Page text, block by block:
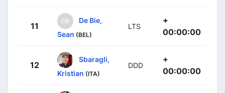
11
De Bie,
Sean (BEL)
LTS
+
00:00:00
12
Sbaragli,
Kristian (ITA)
DDD
+
00:00:00